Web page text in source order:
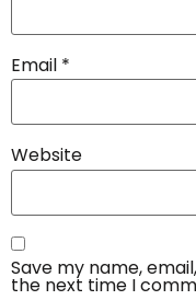
Email *
Website
Save my name,
the next time I